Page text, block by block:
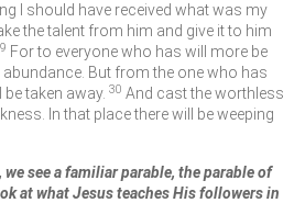
I should have received what was my
the talent from him and give it to him
For to everyone who has will more be
abundance. But from the one who has
taken away. 30 And cast the worthless
In that place there will be weeping
we see a familiar parable, the parable of
at what Jesus teaches His followers in